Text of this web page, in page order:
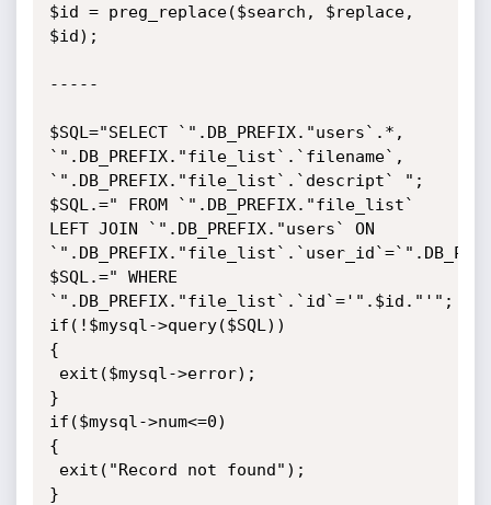
$id = preg_replace($search, $replace,
$id);
-----
$SQL="SELECT `".DB_PREFIX."users`.*,
`".DB_PREFIX."file_list`.`filename`,
`".DB_PREFIX."file_list`.`descript` ";
$SQL.=" FROM `".DB_PREFIX."file_list`
LEFT JOIN `".DB_PREFIX."users` ON
$SQL.=" WHERE
`".DB_PREFIX."file_list`.`id`='".$id."'";
if(!$mysql->query($SQL))
{
}
if($mysql->num<=0)
{
}